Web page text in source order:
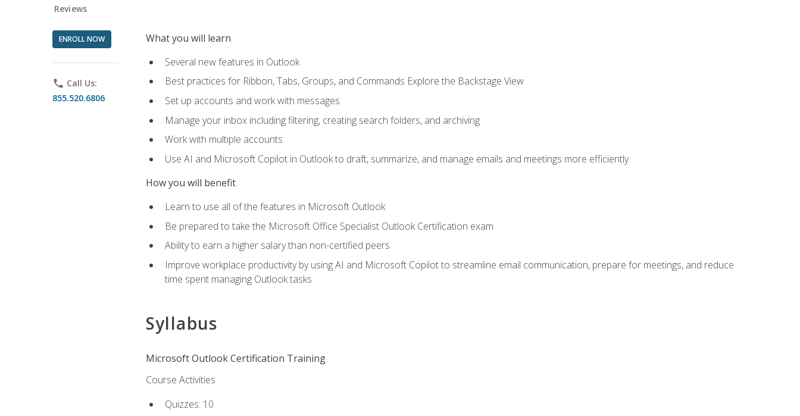
Reviews
ENROLL NOW
phone Call Us:
855.520.6806
What you will learn
Several new features in Outlook
Best practices for Ribbon, Tabs, Groups, and Commands Explore the Backstage View
Set up accounts and work with messages
Manage your inbox including filtering, creating search folders, and archiving
Work with multiple accounts
Use AI and Microsoft Copilot in Outlook to draft, summarize, and manage emails and meetings more efficiently
How you will benefit
Learn to use all of the features in Microsoft Outlook
Be prepared to take the Microsoft Office Specialist Outlook Certification exam
Ability to earn a higher salary than non-certified peers
Improve workplace productivity by using AI and Microsoft Copilot to streamline email communication, prepare for meetings, and reduce
time spent managing Outlook tasks
Syllabus
Microsoft Outlook Certification Training
Course Activities
Quizzes: 10